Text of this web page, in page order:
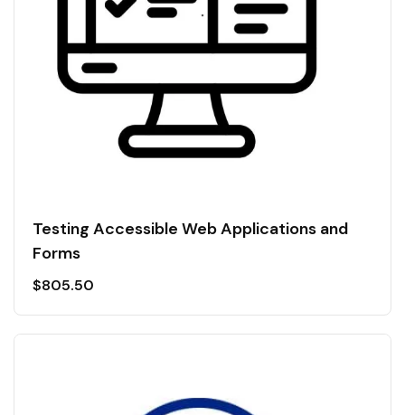
Testing Accessible Web Applications and
Forms
$805.50